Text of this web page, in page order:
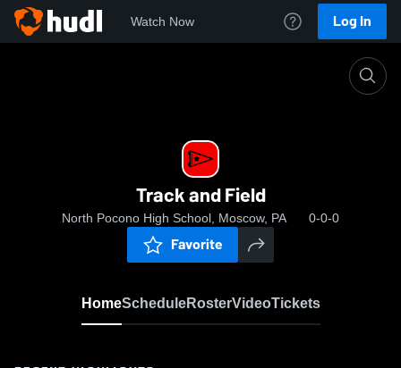
Watch Now Log In
Track and Field
North Pocono High School, Moscow, PA 0-0-0
Favorite
HomeScheduleRosterVideoTickets